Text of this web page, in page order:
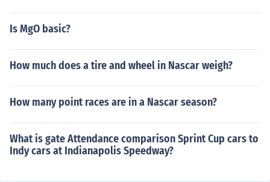
Is MgO basic?
How much does a tire and wheel in Nascar weigh?
How many point races are in a Nascar season?
What is gate Attendance comparison Sprint Cup cars to
Indy cars at Indianapolis Speedway?